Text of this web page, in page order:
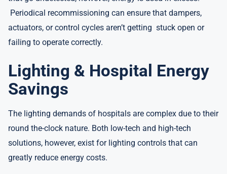
Periodical recommissioning can ensure that dampers,
actuators, or control cycles aren’t getting stuck open or
failing to operate correctly.
Lighting & Hospital Energy
Savings
The lighting demands of hospitals are complex due to their
round the-clock nature. Both low-tech and high-tech
solutions, however, exist for lighting controls that can
greatly reduce energy costs.